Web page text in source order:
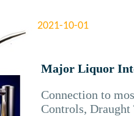
2021-10-01
Major Liquor
Connection to
Controls, Draught